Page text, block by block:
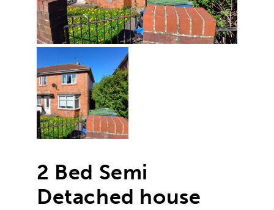
2 Bed Semi
Detached house